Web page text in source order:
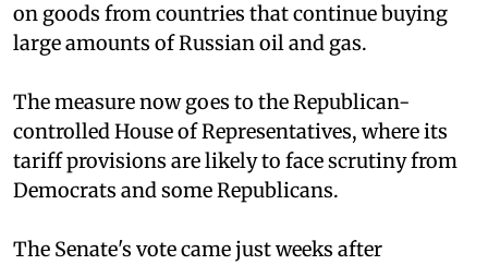
on goods from countries that continue buying
large amounts of Russian oil and gas.
The measure now goes to the Republican-
controlled House of Representatives, where its
tariff provisions are likely to face scrutiny from
Democrats and some Republicans.
The Senate's vote came just weeks after